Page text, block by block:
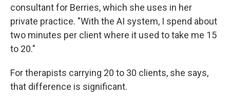
consultant for Berries, which she uses in her
private practice. "With the AI system, I spend about
two minutes per client where it used to take me 15
to 20."
For therapists carrying 20 to 30 clients, she says,
that difference is significant.